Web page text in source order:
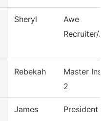
Sheryl
Awe
Recruiter/
Rebekah
Master
2
James President